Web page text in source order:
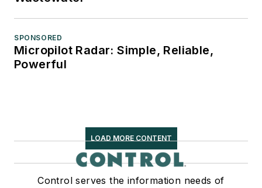
SPONSORED
Micropilot Radar: Simple, Reliable,
Powerful
LOAD MORE CONTENT
Control serves the information needs of